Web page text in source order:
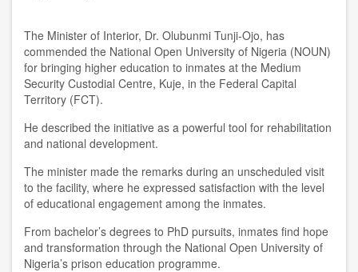
The Minister of Interior, Dr. Olubunmi Tunji-Ojo, has
commended the National Open University of Nigeria (NOUN)
for bringing higher education to inmates at the Medium
Security Custodial Centre, Kuje, in the Federal Capital
Territory (FCT).
He described the initiative as a powerful tool for rehabilitation
and national development.
The minister made the remarks during an unscheduled visit
to the facility, where he expressed satisfaction with the level
of educational engagement among the inmates.
From bachelor’s degrees to PhD pursuits, inmates find hope
and transformation through the National Open University of
Nigeria’s prison education programme.